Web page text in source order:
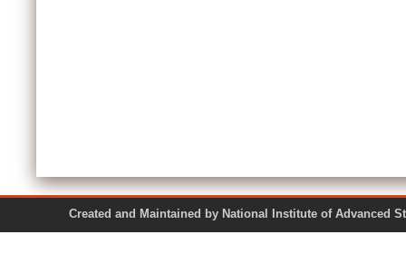
Created and Maintained by National Institute of